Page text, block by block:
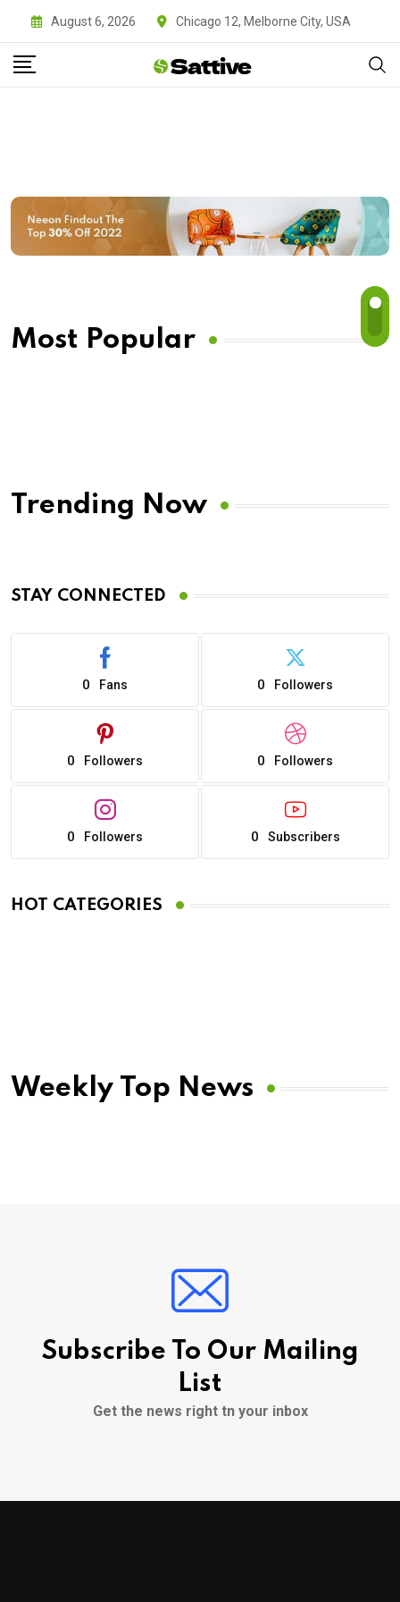
August 6, 2026 Chicago 12, Melborne City, USA
Most Popular
Trending Now
STAY CONNECTED
0 Fans 0 Followers
0 Followers 0 Followers
0 Followers 0 Subscribers
HOT CATEGORIES
Weekly Top News
Subscribe To Our Mailing
List
Get the news right tn your inbox